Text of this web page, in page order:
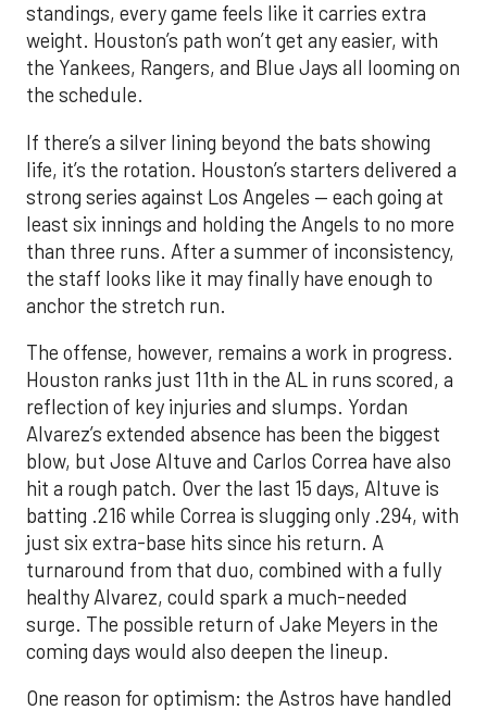
standings, every game feels like it carries extra
weight. Houston’s path won’t get any easier, with
the Yankees, Rangers, and Blue Jays all looming on
the schedule.
If there’s a silver lining beyond the bats showing
life, it’s the rotation. Houston’s starters delivered a
strong series against Los Angeles — each going at
least six innings and holding the Angels to no more
than three runs. After a summer of inconsistency,
the staff looks like it may finally have enough to
anchor the stretch run.
The offense, however, remains a work in progress.
Houston ranks just 11th in the AL in runs scored, a
reflection of key injuries and slumps. Yordan
Alvarez’s extended absence has been the biggest
blow, but Jose Altuve and Carlos Correa have also
hit a rough patch. Over the last 15 days, Altuve is
batting .216 while Correa is slugging only .294, with
just six extra-base hits since his return. A
turnaround from that duo, combined with a fully
healthy Alvarez, could spark a much-needed
surge. The possible return of Jake Meyers in the
coming days would also deepen the lineup.
One reason for optimism: the Astros have handled